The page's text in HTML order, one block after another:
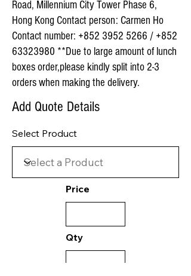
Road, Millennium City Tower Phase 6,
Hong Kong Contact person: Carmen Ho
Contact number: +852 3952 5266 / +852
63323980 **Due to large amount of lunch
boxes order,please kindly split into 2-3
orders when making the delivery.
Add Quote Details
Select Product
Price
Qty